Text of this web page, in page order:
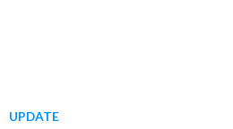
UPDATE